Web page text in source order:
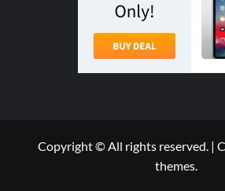
Copyright © All rights reserved. |
themes.